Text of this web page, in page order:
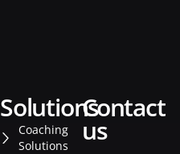
solutions
Coaching
Solutions
contact
us